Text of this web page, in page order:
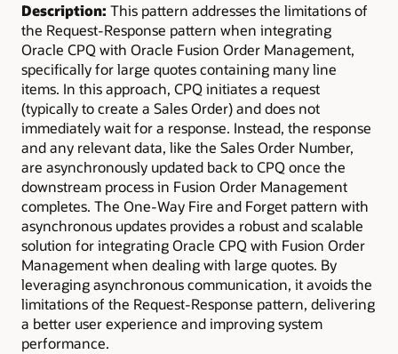
Description: This pattern addresses the limitations of
the Request-Response pattern when integrating
Oracle CPQ with Oracle Fusion Order Management,
specifically for large quotes containing many line
items. In this approach, CPQ initiates a request
(typically to create a Sales Order) and does not
immediately wait for a response. Instead, the response
and any relevant data, like the Sales Order Number,
are asynchronously updated back to CPQ once the
downstream process in Fusion Order Management
completes. The One-Way Fire and Forget pattern with
asynchronous updates provides a robust and scalable
solution for integrating Oracle CPQ with Fusion Order
Management when dealing with large quotes. By
leveraging asynchronous communication, it avoids the
limitations of the Request-Response pattern, delivering
a better user experience and improving system
performance.